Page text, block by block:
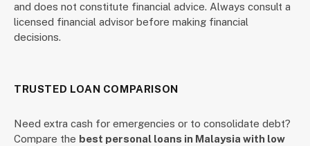
and does not constitute financial advice. Always consult a
licensed financial advisor before making financial
decisions.
TRUSTED LOAN COMPARISON
Need extra cash for emergencies or to consolidate debt?
Compare the best personal loans in Malaysia with low